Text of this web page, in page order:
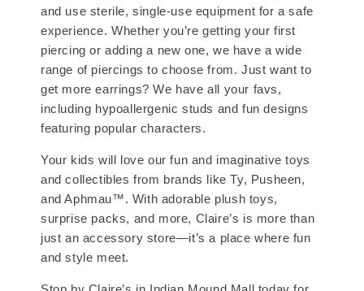
and use sterile, single-use equipment for a safe
experience. Whether you’re getting your first
piercing or adding a new one, we have a wide
range of piercings to choose from. Just want to
get more earrings? We have all your favs,
including hypoallergenic studs and fun designs
featuring popular characters.
Your kids will love our fun and imaginative toys
and collectibles from brands like Ty, Pusheen,
and Aphmau™. With adorable plush toys,
surprise packs, and more, Claire’s is more than
just an accessory store—it’s a place where fun
and style meet.